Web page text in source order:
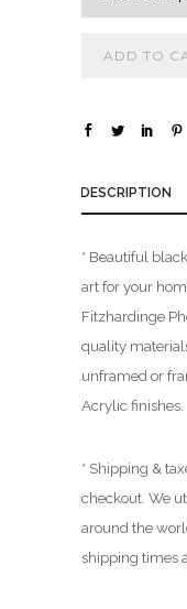
ADD TO
DESCRIPTION
* Beautiful
art for your
Fitzhardinge
quality
unframed or
Acrylic finishes.
* Shipping &
checkout. We
around the
shipping times